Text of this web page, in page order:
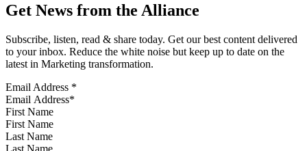
Get News from the Alliance
Subscribe, listen, read & share today. Get our best content delivered
to your inbox. Reduce the white noise but keep up to date on the
latest in Marketing transformation.
Email Address *
First Name
Last Name